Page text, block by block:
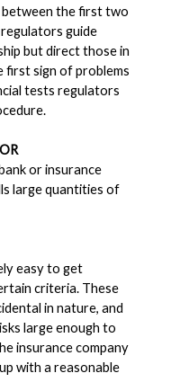
between the first two
guide
but direct those in
first sign of problems
tests regulators
or insurance
large quantities of
easy to get
criteria. These
in nature, and
large enough to
insurance company
with a reasonable